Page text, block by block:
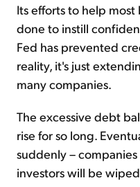
Its efforts to help most
done to instill
Fed has prevented
reality, it's just
many companies.
The excessive debt
rise for so long.
suddenly –
investors will be